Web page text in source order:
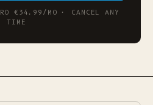
€34.99/MO · CANCEL ANY
TIME